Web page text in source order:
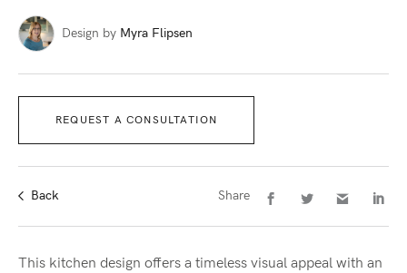
Design by Myra Flipsen
REQUEST A CONSULTATION
Share
Back
This kitchen design offers a timeless visual appeal with an